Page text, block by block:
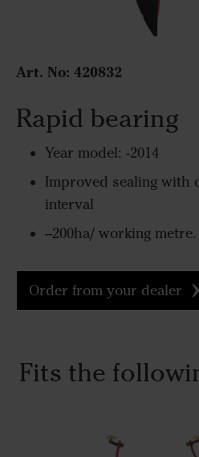
Art. No: 420832
Rapid bearing
Year model: -2014
Improved sealing with
interval
–200ha/ working metre.
Order from your dealer
Fits the